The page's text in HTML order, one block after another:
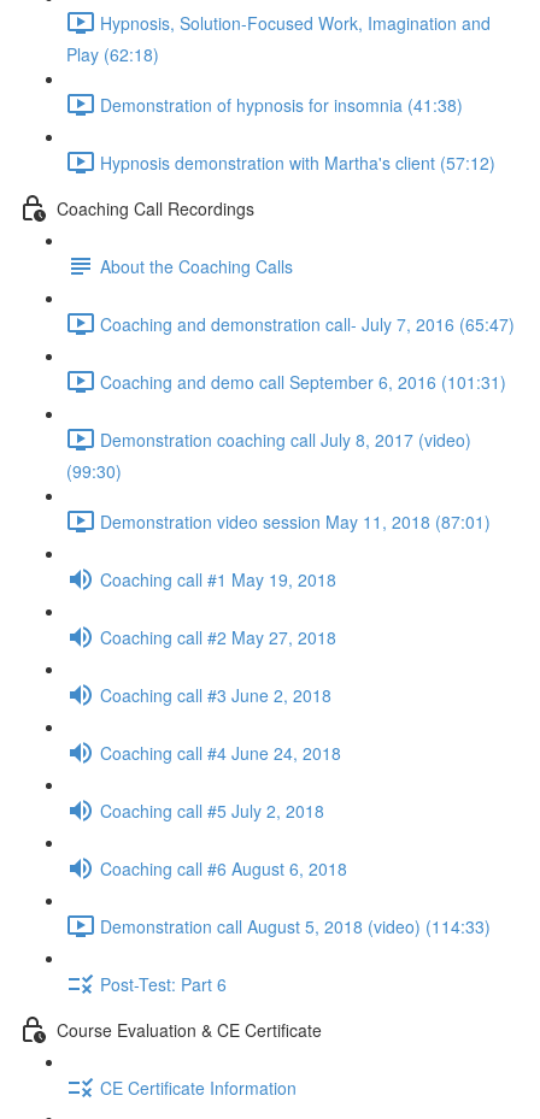
Hypnosis, Solution-Focused Work, Imagination and
Play (62:18)
Demonstration of hypnosis for insomnia (41:38)
Hypnosis demonstration with Martha's client (57:12)
Coaching Call Recordings
About the Coaching Calls
Coaching and demonstration call- July 7, 2016 (65:47)
Coaching and demo call September 6, 2016 (101:31)
Demonstration coaching call July 8, 2017 (video)
(99:30)
Demonstration video session May 11, 2018 (87:01)
Coaching call #1 May 19, 2018
Coaching call #2 May 27, 2018
Coaching call #3 June 2, 2018
Coaching call #4 June 24, 2018
Coaching call #5 July 2, 2018
Coaching call #6 August 6, 2018
Demonstration call August 5, 2018 (video) (114:33)
Post-Test: Part 6
Course Evaluation & CE Certificate
CE Certificate Information